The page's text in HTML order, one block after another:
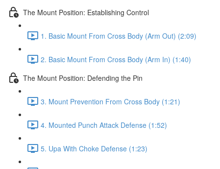
The Mount Position: Establishing Control
1. Basic Mount From Cross Body (Arm Out) (2:09)
2. Basic Mount From Cross Body (Arm In) (1:40)
The Mount Position: Defending the Pin
3. Mount Prevention From Cross Body (1:21)
4. Mounted Punch Attack Defense (1:52)
5. Upa With Choke Defense (1:23)